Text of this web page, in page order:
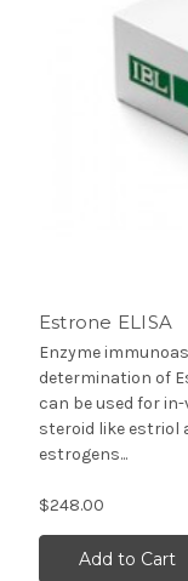
Estrone ELISA
Enzyme
determination of
can be used for
steroid like estriol
estrogens...
$248.00
Add to Cart